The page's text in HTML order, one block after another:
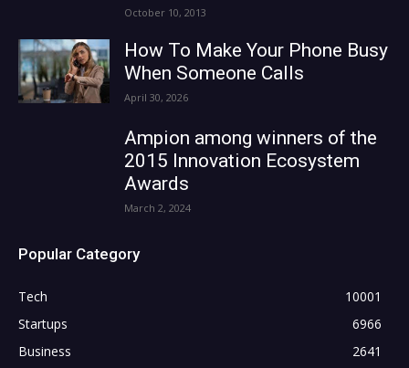
October 10, 2013
How To Make Your Phone Busy
When Someone Calls
April 30, 2026
Ampion among winners of the
2015 Innovation Ecosystem
Awards
March 2, 2024
Popular Category
Tech
10001
Startups
6966
Business
2641